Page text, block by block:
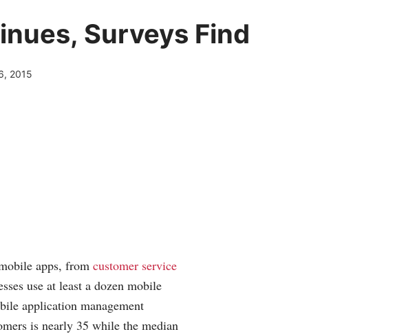
Surveys Find
2015
apps, from customer service
use at least a dozen mobile
application management
is nearly 35 while the median